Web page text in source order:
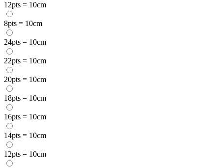
12pts = 10cm
8pts = 10cm
24pts = 10cm
22pts = 10cm
20pts = 10cm
18pts = 10cm
16pts = 10cm
14pts = 10cm
12pts = 10cm